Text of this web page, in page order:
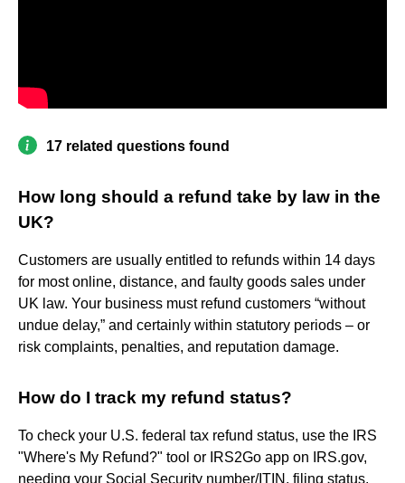
17 related questions found
How long should a refund take by law in the
UK?
Customers are usually entitled to refunds within 14 days
for most online, distance, and faulty goods sales under
UK law. Your business must refund customers “without
undue delay,” and certainly within statutory periods – or
risk complaints, penalties, and reputation damage.
How do I track my refund status?
To check your U.S. federal tax refund status, use the IRS
"Where's My Refund?" tool or IRS2Go app on IRS.gov,
needing your Social Security number/ITIN, filing status,